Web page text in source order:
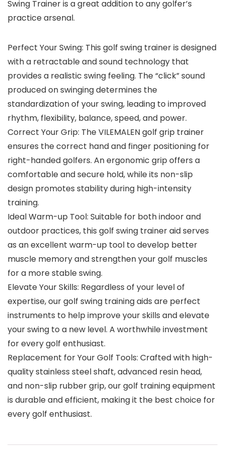
Swing Trainer is a great addition to any golfer’s
practice arsenal.
Perfect Your Swing: This golf swing trainer is designed
with a retractable and sound technology that
provides a realistic swing feeling. The “click” sound
produced on swinging determines the
standardization of your swing, leading to improved
rhythm, flexibility, balance, speed, and power.
Correct Your Grip: The VILEMALEN golf grip trainer
ensures the correct hand and finger positioning for
right-handed golfers. An ergonomic grip offers a
comfortable and secure hold, while its non-slip
design promotes stability during high-intensity
training.
Ideal Warm-up Tool: Suitable for both indoor and
outdoor practices, this golf swing trainer aid serves
as an excellent warm-up tool to develop better
muscle memory and strengthen your golf muscles
for a more stable swing.
Elevate Your Skills: Regardless of your level of
expertise, our golf swing training aids are perfect
instruments to help improve your skills and elevate
your swing to a new level. A worthwhile investment
for every golf enthusiast.
Replacement for Your Golf Tools: Crafted with high-
quality stainless steel shaft, advanced resin head,
and non-slip rubber grip, our golf training equipment
is durable and efficient, making it the best choice for
every golf enthusiast.